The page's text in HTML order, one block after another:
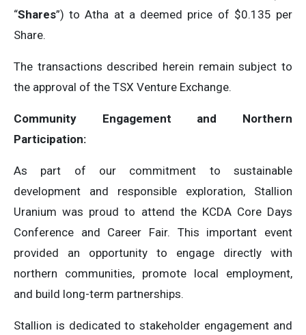
“Shares”) to Atha at a deemed price of $0.135 per
Share.
The transactions described herein remain subject to
the approval of the TSX Venture Exchange.
Community Engagement and Northern
Participation:
As part of our commitment to sustainable
development and responsible exploration, Stallion
Uranium was proud to attend the KCDA Core Days
Conference and Career Fair. This important event
provided an opportunity to engage directly with
northern communities, promote local employment,
and build long-term partnerships.
Stallion is dedicated to stakeholder engagement and